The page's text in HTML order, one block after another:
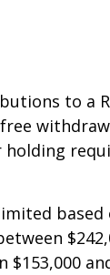
to a
holding
based